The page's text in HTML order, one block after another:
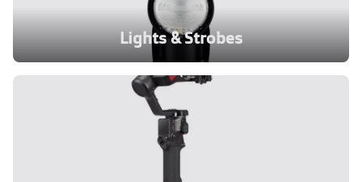
Lights & Strobes